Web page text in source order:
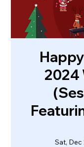
2024
Sat, Dec